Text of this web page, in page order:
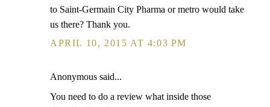
to Saint-Germain City Pharma or metro would take
us there? Thank you.
APRIL 10, 2015 AT 4:03 PM
Anonymous said...
You need to do a review what inside those